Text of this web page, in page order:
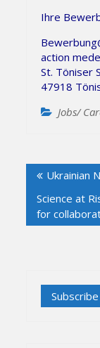
Ihre
action
St. Töniser
47918
Jobs/
navigation
Ukrainian
Science at
for